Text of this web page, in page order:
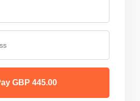
GBP 445.00